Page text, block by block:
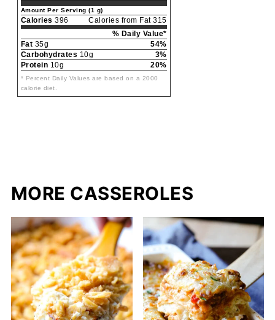
Amount Per Serving (1 g)
Calories 396
Calories from Fat 315
% Daily Value*
Fat 35g
54%
Carbohydrates 10g
3%
Protein 10g 20%
* Percent Daily Values are based on a 2000
calorie diet.
MORE CASSEROLES